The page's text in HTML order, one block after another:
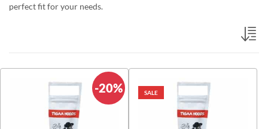
perfect fit for your needs.
-20% SALE